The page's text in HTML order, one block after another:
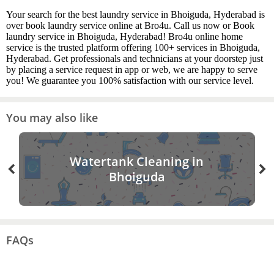
Your search for the best laundry service in Bhoiguda, Hyderabad is
over book laundry service online at Bro4u. Call us now or Book
laundry service in Bhoiguda, Hyderabad! Bro4u online home
service is the trusted platform offering 100+ services in Bhoiguda,
Hyderabad. Get professionals and technicians at your doorstep just
by placing a service request in app or web, we are happy to serve
you! We guarantee you 100% satisfaction with our service level.
You may also like
Watertank Cleaning in
Bhoiguda
FAQs